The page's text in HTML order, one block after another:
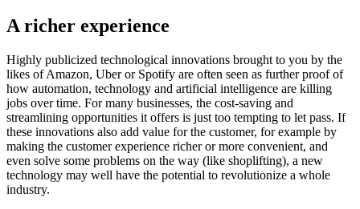
A richer experience
Highly publicized technological innovations brought to you by the
likes of Amazon, Uber or Spotify are often seen as further proof of
how automation, technology and artificial intelligence are killing
jobs over time. For many businesses, the cost-saving and
streamlining opportunities it offers is just too tempting to let pass. If
these innovations also add value for the customer, for example by
making the customer experience richer or more convenient, and
even solve some problems on the way (like shoplifting), a new
technology may well have the potential to revolutionize a whole
industry.